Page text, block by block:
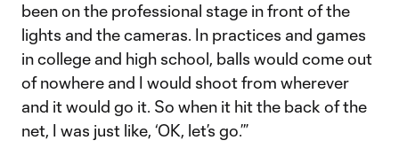
been on the professional stage in front of the
lights and the cameras. In practices and games
in college and high school, balls would come out
of nowhere and I would shoot from wherever
and it would go it. So when it hit the back of the
net, I was just like, ‘OK, let’s go.’”